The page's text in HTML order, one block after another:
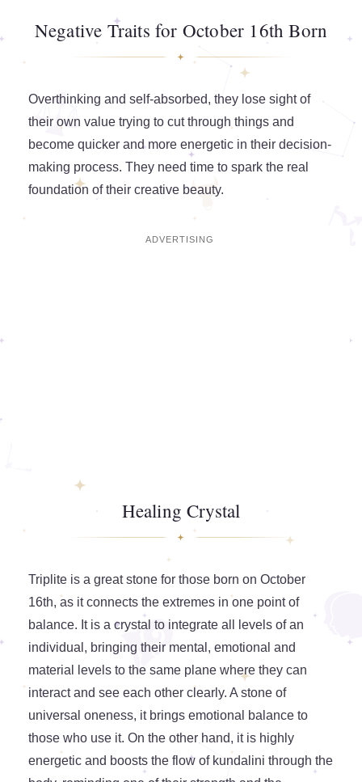
Negative Traits for October 16th Born
Overthinking and self-absorbed, they lose sight of
their own value trying to cut through things and
become quicker and more energetic in their decision-
making process. They need time to spark the real
foundation of their creative beauty.
Healing Crystal
Triplite is a great stone for those born on October
16th, as it connects the extremes in one point of
balance. It is a crystal to integrate all levels of an
individual, bringing their mental, emotional and
material levels to the same plane where they can
interact and see each other clearly. A stone of
universal oneness, it brings emotional balance to
those who use it. On the other hand, it is highly
energetic and boosts the flow of kundalini through the